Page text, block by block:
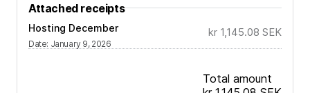
Attached receipts
Hosting December
Date: January 9, 2026
kr 1,145.08 SEK
Total amount